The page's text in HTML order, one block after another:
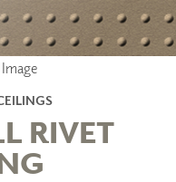
RIVET